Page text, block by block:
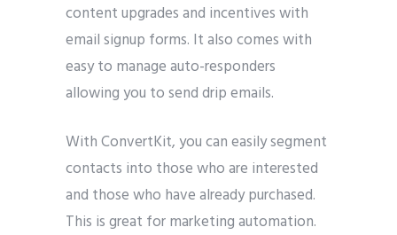
content upgrades and incentives with
email signup forms. It also comes with
easy to manage auto-responders
allowing you to send drip emails.
With ConvertKit, you can easily segment
contacts into those who are interested
and those who have already purchased.
This is great for marketing automation.